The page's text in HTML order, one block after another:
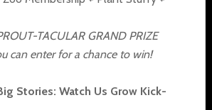
TACULAR GRAND PRIZE
can enter for a chance to win!
Stories: Watch Us Grow Kick-